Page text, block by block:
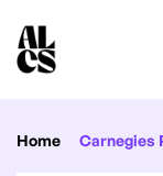
Home Carnegies